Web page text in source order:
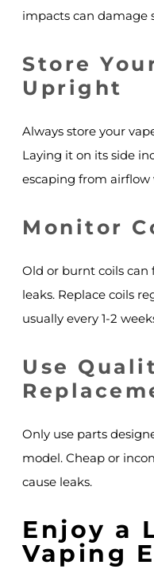
impacts can damage
Store
Upright
Always store your
Laying it on its side
escaping from airflow
Monitor
Old or burnt coils
leaks. Replace coils
usually every 1-2
Use
Only use parts
model. Cheap or
cause leaks.
Enjoy a
Vaping